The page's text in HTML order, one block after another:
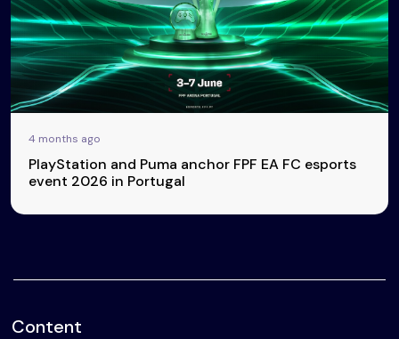
4 months ago
PlayStation and Puma anchor FPF EA FC esports
event 2026 in Portugal
Content